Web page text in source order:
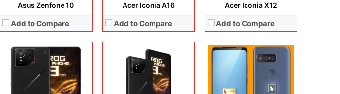
Asus Zenfone 10
Add to Compare
Acer Iconia A16
Add to Compare
Acer Iconia X12
Add to Compare